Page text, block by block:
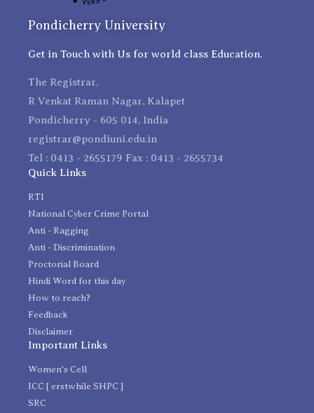
Pondicherry University
Get in Touch with Us for world class Education.
The Registrar,
R Venkat Raman Nagar, Kalapet
Pondicherry - 605 014, India
registrar@pondiuni.edu.in
Tel : 0413 - 2655179 Fax : 0413 - 2655734
Quick Links
RTI
National Cyber Crime Portal
Anti - Ragging
Anti - Discrimination
Proctorial Board
Hindi Word for this day
How to reach?
Feedback
Disclaimer
Important Links
Women's Cell
ICC [ erstwhile SHPC ]
SRC